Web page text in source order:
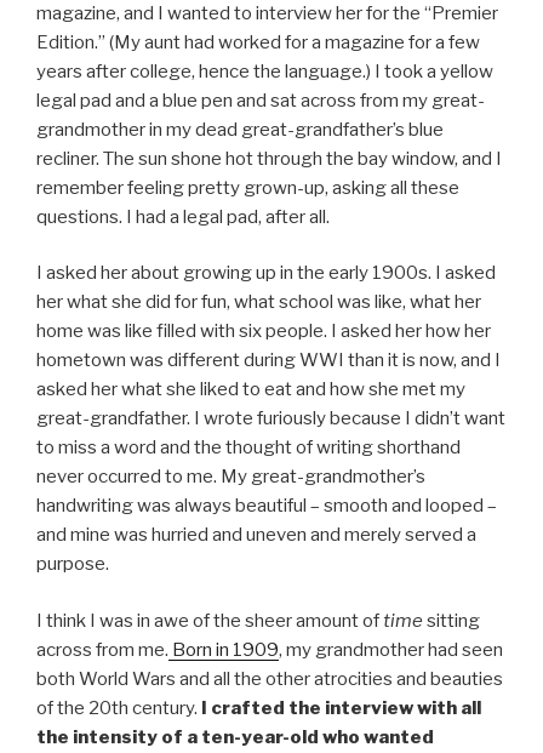
magazine, and I wanted to interview her for the “Premier
Edition.” (My aunt had worked for a magazine for a few
years after college, hence the language.) I took a yellow
legal pad and a blue pen and sat across from my great-
grandmother in my dead great-grandfather’s blue
recliner. The sun shone hot through the bay window, and I
remember feeling pretty grown-up, asking all these
questions. I had a legal pad, after all.
I asked her about growing up in the early 1900s. I asked
her what she did for fun, what school was like, what her
home was like filled with six people. I asked her how her
hometown was different during WWI than it is now, and I
asked her what she liked to eat and how she met my
great-grandfather. I wrote furiously because I didn’t want
to miss a word and the thought of writing shorthand
never occurred to me. My great-grandmother’s
handwriting was always beautiful – smooth and looped –
and mine was hurried and uneven and merely served a
purpose.
I think I was in awe of the sheer amount oftime sitting
across from me. Born in 1909, my grandmother had seen
both World Wars and all the other atrocities and beauties
of the 20th century. I crafted the interview with all
the intensity of a ten-year-old who wanted